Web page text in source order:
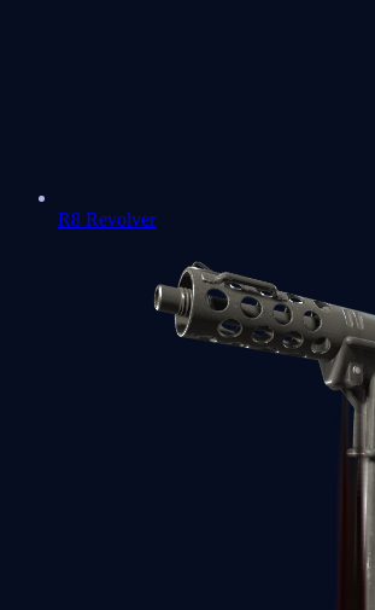
R8 Revolver